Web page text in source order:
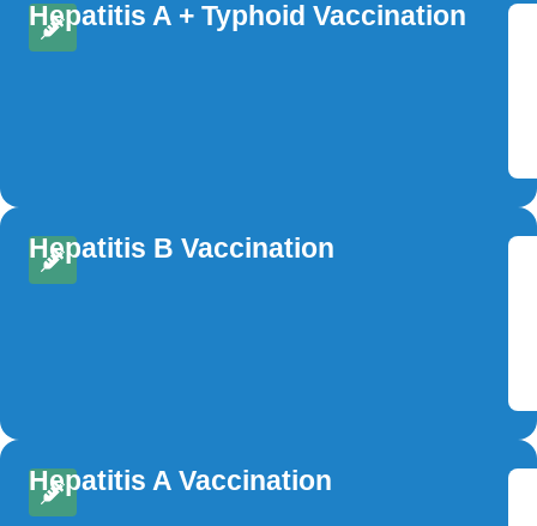
Hepatitis A + Typhoid Vaccination
Hepatitis B Vaccination
Hepatitis A Vaccination